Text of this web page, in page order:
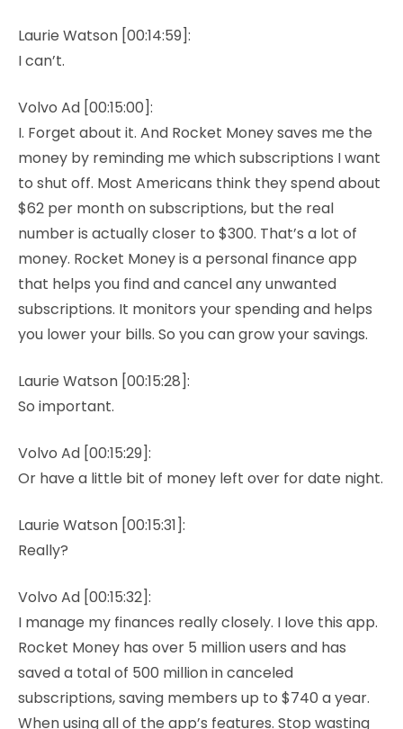
Laurie Watson [00:14:59]:
I can’t.
Volvo Ad [00:15:00]:
I. Forget about it. And Rocket Money saves me the
money by reminding me which subscriptions I want
to shut off. Most Americans think they spend about
$62 per month on subscriptions, but the real
number is actually closer to $300. That’s a lot of
money. Rocket Money is a personal finance app
that helps you find and cancel any unwanted
subscriptions. It monitors your spending and helps
you lower your bills. So you can grow your savings.
Laurie Watson [00:15:28]:
So important.
Volvo Ad [00:15:29]:
Or have a little bit of money left over for date night.
Laurie Watson [00:15:31]:
Really?
Volvo Ad [00:15:32]:
I manage my finances really closely. I love this app.
Rocket Money has over 5 million users and has
saved a total of 500 million in canceled
subscriptions, saving members up to $740 a year.
When using all of the app’s features. Stop wasting